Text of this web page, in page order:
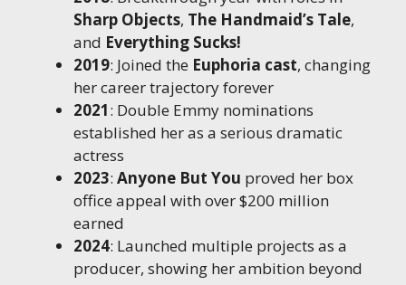
Sharp Objects, The Handmaid’s Tale,
and Everything Sucks!
2019: Joined the Euphoria cast, changing
her career trajectory forever
2021: Double Emmy nominations
established her as a serious dramatic
actress
2023: Anyone But You proved her box
office appeal with over $200 million
earned
2024: Launched multiple projects as a
producer, showing her ambition beyond